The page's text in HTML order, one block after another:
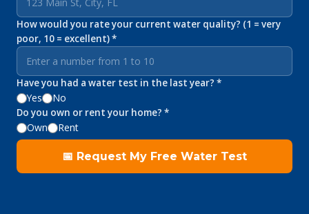
How would you rate your current water quality? (1 = very
poor, 10 = excellent) *
Have you had a water test in the last year? *
Yes No
Do you own or rent your home? *
Own Rent
📅 Request My Free Water Test